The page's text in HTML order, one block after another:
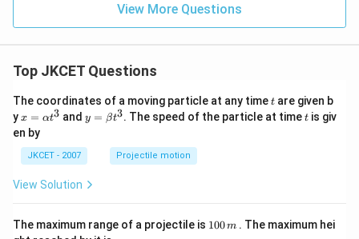
at
^
{-
2}
\,
1
View More Questions
Top JKCET Questions
The coordinates of a moving particle at any timet
t are given b
yx=
\al
ph
a t
^
{3}
x = αt3 and y=
\be
^
{3}
y = βt3. The speed of the particle at timet
tis giv
en by
JKCET - 2007 Projectile motion
View Solution
The maximum range of a projectile is 1100m . The maximum hei